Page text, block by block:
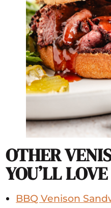
OTHER
YOU’LL LOVE
BBQ Venison